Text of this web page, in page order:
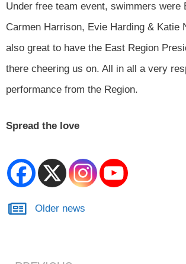
Under free team event, swimmers were
Carmen Harrison, Evie Harding & Katie
also great to have the East Region
there cheering us on. All in all a very
performance from the Region.
Spread the love
Older news